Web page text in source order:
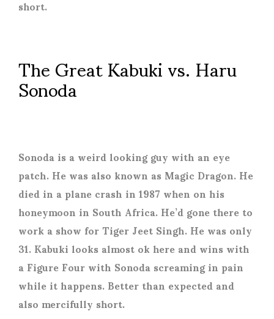
short.
The Great Kabuki vs. Haru
Sonoda
Sonoda is a weird looking guy with an eye
patch. He was also known as Magic Dragon. He
died in a plane crash in 1987 when on his
honeymoon in South Africa. He’d gone there to
work a show for Tiger Jeet Singh. He was only
31. Kabuki looks almost ok here and wins with
a Figure Four with Sonoda screaming in pain
while it happens. Better than expected and
also mercifully short.